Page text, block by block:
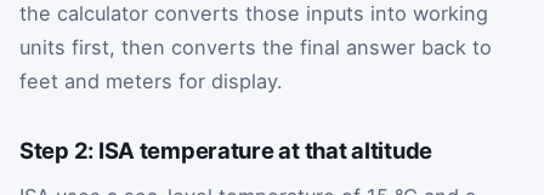
the calculator converts those inputs into working
units first, then converts the final answer back to
feet and meters for display.
Step 2: ISA temperature at that altitude